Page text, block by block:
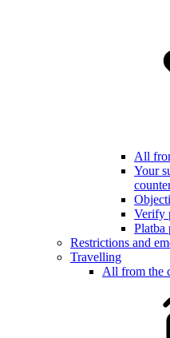
All
Your
Verify
Platba
Restrictions and
Travelling
All from the